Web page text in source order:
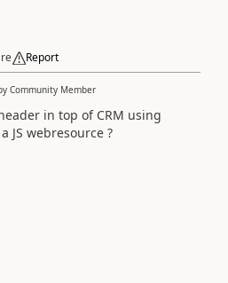
Report
Community Member
in top of CRM using
JS webresource ?